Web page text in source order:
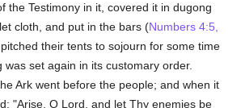
the Testimony in it, covered it in dugong
cloth, and put in the bars (Numbers 4:5,
their tents to sojourn for some time
was set again in its customary order.
Ark went before the people; and when it
"Arise, O Lord, and let Thy enemies be